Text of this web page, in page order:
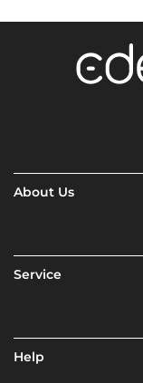
About Us
Service
Help